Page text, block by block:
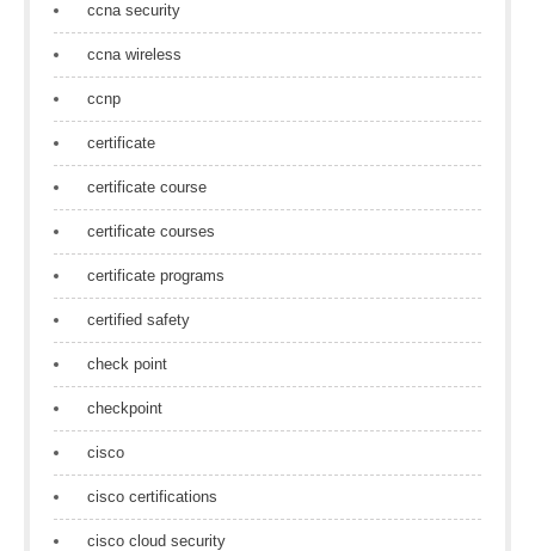
ccna security
ccna wireless
ccnp
certificate
certificate course
certificate courses
certificate programs
certified safety
check point
checkpoint
cisco
cisco certifications
cisco cloud security